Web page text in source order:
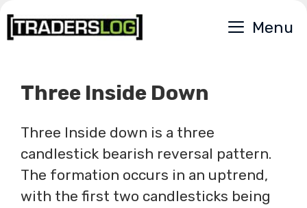
Skip
to
Menu
Three Inside Down
Three Inside down is a three
candlestick bearish reversal pattern.
The formation occurs in an uptrend,
with the first two candlesticks being